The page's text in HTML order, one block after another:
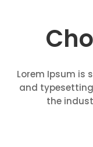
Lorem Ipsum is
and
the